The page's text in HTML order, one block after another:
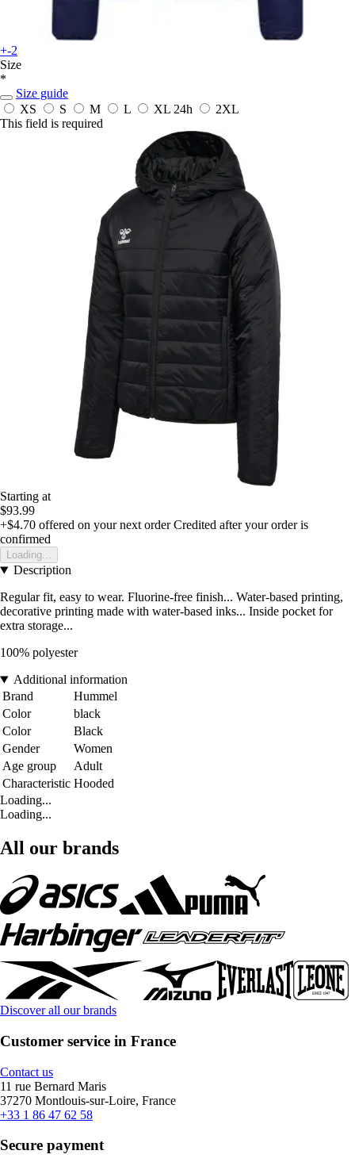
+-2
Size
*
Size guide
XS
S M L XL 24h
2XL
This field is required
Starting at
$93.99
+$4.70 offered on your next order Credited after your order is
confirmed
Loading...
Description
Regular fit, easy to wear. Fluorine-free finish... Water-based printing,
decorative printing made with water-based inks... Inside pocket for
extra storage...
100% polyester
Additional information
Brand
Hummel
Color
black
Color
Black
Gender
Women
Age group
Adult
Characteristic Hooded
Loading...
Loading...
All our brands
Discover all our brands
Customer service in France
Contact us
11 rue Bernard Maris
37270 Montlouis-sur-Loire, France
+33 1 86 47 62 58
Secure payment